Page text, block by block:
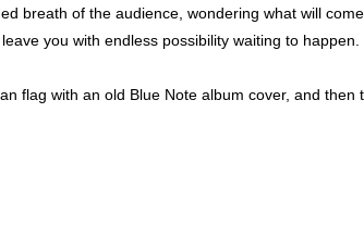
breath of the audience, wondering what will
you with endless possibility waiting to happen.
flag with an old Blue Note album cover, and then